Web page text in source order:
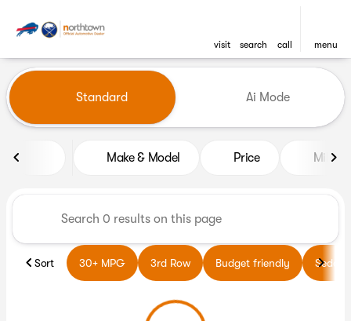
visit search call menu
find
Vehicles for Sale at
Standard Ai Mode
Make & Model Price Miles
Sort 30+ MPG 3rd Row Budget friendly Sedans